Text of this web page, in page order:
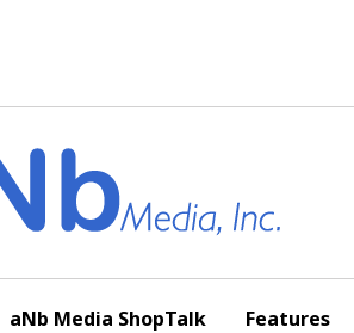
aNb Media ShopTalk Features